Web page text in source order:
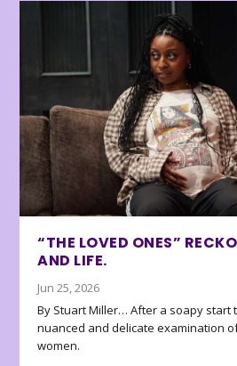
“THE LOVED ONES”
AND LIFE.
Jun 25, 2026
By Stuart Miller… After a soapy start
nuanced and delicate examination
women.